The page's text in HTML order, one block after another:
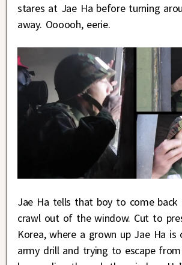
stares at Jae Ha before turning
away. Oooooh, eerie.
Jae Ha tells that boy to come
crawl out of the window. Cut to
Korea, where a grown up Jae Ha is
army drill and trying to escape